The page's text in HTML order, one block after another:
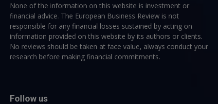
None of the information on this website is investment or
financial advice. The European Business Review is not
responsible for any financial losses sustained by acting on
information provided on this website by its authors or clients.
No reviews should be taken at face value, always conduct your
research before making financial commitments.
Follow us